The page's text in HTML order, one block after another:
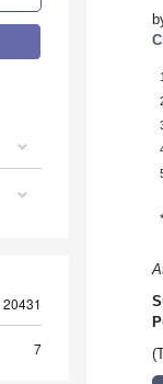
20431
7
1
*